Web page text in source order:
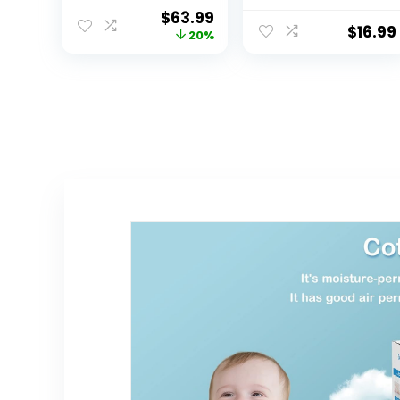
Cushioned
$63.99
20%
Count(Gray 13” x
27”)
$16.99